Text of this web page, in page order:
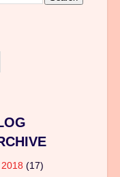
2018 (17)